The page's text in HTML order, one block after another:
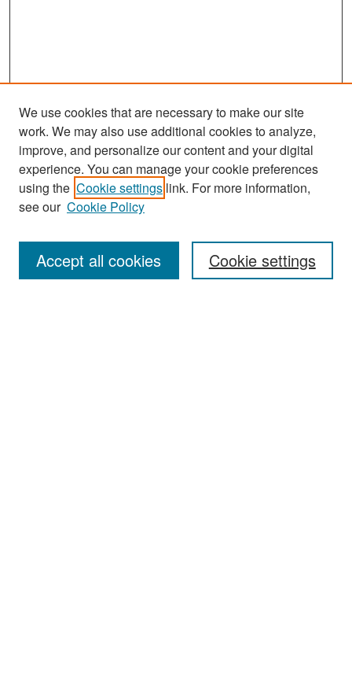
Search
Enter search terms:
We use cookies that are necessary to make our site
work. We may also use additional cookies to analyze,
improve, and personalize our content and your digital
experience. You can manage your cookie preferences
using the Cookie settings link. For more information,
see our Cookie Policy
Cookie settings
Accept all cookies